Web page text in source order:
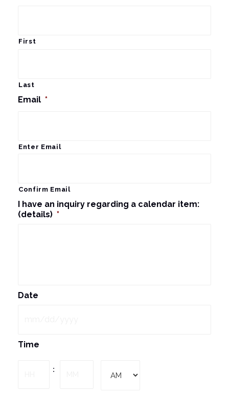
First
Last
Email *
Enter Email
Confirm Email
I have an inquiry regarding a calendar item:
(details) *
Date
MM
Time
: